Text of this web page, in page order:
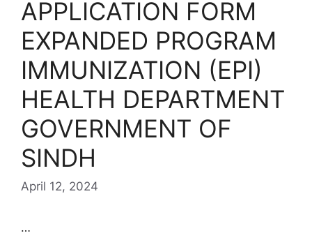
APPLICATION FORM
EXPANDED PROGRAM
IMMUNIZATION (EPI)
HEALTH DEPARTMENT
GOVERNMENT OF
SINDH
April 12, 2024
…